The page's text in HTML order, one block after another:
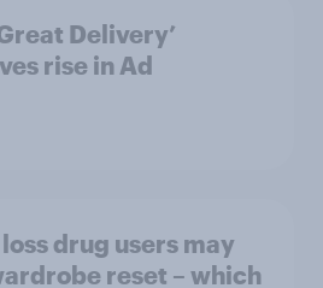
Delivery’
rise in Ad
drug users may
reset – which